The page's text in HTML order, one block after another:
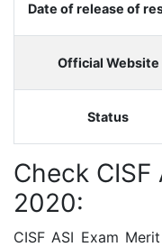
Date of release of
Official Website
Status
Check
2020:
CISF ASI Exam